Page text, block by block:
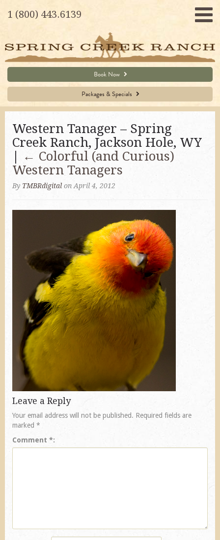
1 (800) 443.6139
Book Now
Packages & Specials
Western Tanager – Spring
Creek Ranch, Jackson Hole, WY
← Colorful (and Curious)
Western Tanagers
By TMBRdigital on April 4, 2012
Leave a Reply
Your email address will not be published. Required fields are
marked *
Comment *